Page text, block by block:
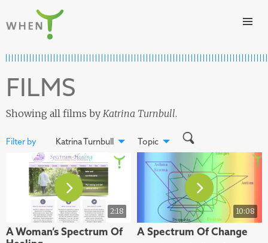
Skip to content
FILMS
Showing all films by Katrina Turnbull.
Filter by Katrina Turnbull Topic
2:18
A Woman’s Spectrum Of
10:08
A Spectrum Of Change